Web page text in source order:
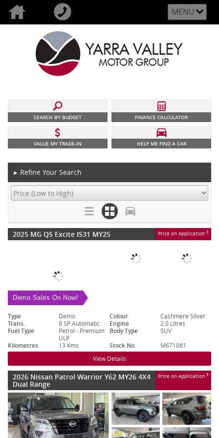
MENU
SEARCH BY BUDGET FINANCE CALCULATOR
VALUE MY TRADE-IN HELP ME FIND A CAR
► Refine Your Search
2025 MG QS Excite IS31 MY25 Price on Application 3
Demo Sales On Now!
Type Demo Colour
Cashmere Silver
Trans.
9 SP Automatic Engine
2.0 Litres
Fuel Type
Petrol - Premium
ULP
Body Type
SUV
Kilometres
13 Kms Stock No. M671081
View Details
2026 Nissan Patrol Warrior Y62 MY26 4X4
Dual Range
Price on Application 3